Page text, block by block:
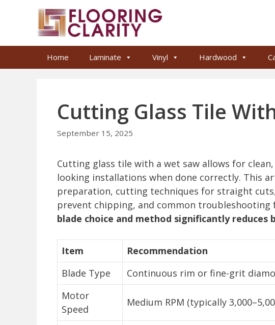
Home Laminate Vinyl Hardwood
Cutting Glass Tile
September 15, 2025
Cutting glass tile with a wet saw allows for
looking installations when done correctly. This
preparation, cutting techniques for straight
prevent chipping, and common troubleshooting
blade choice and method significantly reduces
Item
Recommendation
Blade Type
Continuous rim or fine-grit
Motor
Speed
Medium RPM (typically